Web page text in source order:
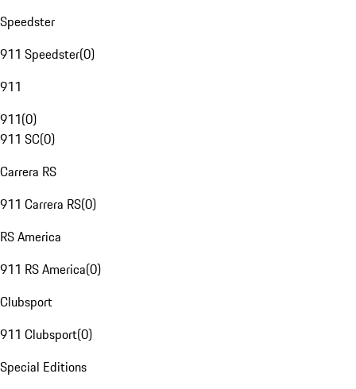
Speedster
911 Speedster(0)
911
911(0)
911 SC(0)
Carrera RS
911 Carrera RS(0)
RS America
911 RS America(0)
Clubsport
911 Clubsport(0)
Special Editions